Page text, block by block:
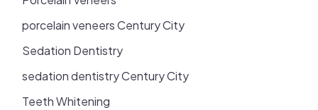
porcelain veneers Century City
Sedation Dentistry
sedation dentistry Century City
Teeth Whitening